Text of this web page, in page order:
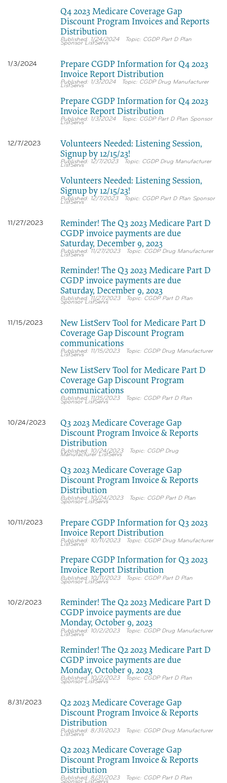
Q4 2023 Medicare Coverage Gap
Discount Program Invoices and Reports
Distribution
1/24/2024 CGDP Part D Plan
Sponsor ListServs
1/3/2024
Prepare CGDP Information for Q4 2023
Invoice Report Distribution
1/3/2024 CGDP Drug Manufacturer
ListServs
Prepare CGDP Information for Q4 2023
Invoice Report Distribution
1/3/2024 CGDP Part D Plan Sponsor
ListServs
12/7/2023
Volunteers Needed: Listening Session,
Signup by 12/15/23!
12/7/2023 CGDP Drug Manufacturer
ListServs
Volunteers Needed: Listening Session,
Signup by 12/15/23!
12/7/2023 CGDP Part D Plan Sponsor
ListServs
11/27/2023
Reminder! The Q3 2023 Medicare Part D
CGDP invoice payments are due
Saturday, December 9, 2023
11/27/2023 CGDP Drug Manufacturer
ListServs
Reminder! The Q3 2023 Medicare Part D
CGDP invoice payments are due
Saturday, December 9, 2023
11/27/2023 CGDP Part D Plan
Sponsor ListServs
11/15/2023
New ListServ Tool for Medicare Part D
Coverage Gap Discount Program
communications
11/15/2023 CGDP Drug Manufacturer
ListServs
New ListServ Tool for Medicare Part D
Coverage Gap Discount Program
communications
11/15/2023 CGDP Part D Plan
Sponsor ListServs
10/24/2023
Q3 2023 Medicare Coverage Gap
Discount Program Invoice & Reports
Distribution
10/24/2023 CGDP Drug
Manufacturer ListServs
Q3 2023 Medicare Coverage Gap
Discount Program Invoice & Reports
Distribution
10/24/2023 CGDP Part D Plan
Sponsor ListServs
10/11/2023
Prepare CGDP Information for Q3 2023
Invoice Report Distribution
10/11/2023 CGDP Drug Manufacturer
ListServs
Prepare CGDP Information for Q3 2023
Invoice Report Distribution
10/11/2023 CGDP Part D Plan
Sponsor ListServs
10/2/2023
Reminder! The Q2 2023 Medicare Part D
CGDP invoice payments are due
Monday, October 9, 2023
10/2/2023 CGDP Drug Manufacturer
ListServs
Reminder! The Q2 2023 Medicare Part D
CGDP invoice payments are due
Monday, October 9, 2023
10/2/2023 CGDP Part D Plan
Sponsor ListServs
8/31/2023
Q2 2023 Medicare Coverage Gap
Discount Program Invoice & Reports
Distribution
8/31/2023 CGDP Drug Manufacturer
ListServs
Q2 2023 Medicare Coverage Gap
Discount Program Invoice & Reports
Distribution
8/31/2023 CGDP Part D Plan
Sponsor ListServs